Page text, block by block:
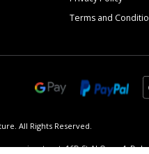
Terms and
All Rights Reserved.
street, 16D St Al Quoz 4,